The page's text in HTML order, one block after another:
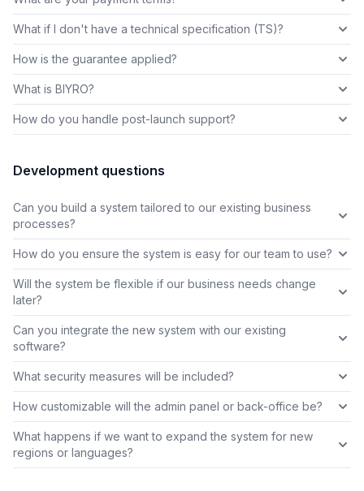
What if I don't have a technical specification (TS)?
How is the guarantee applied?
What is BIYRO?
How do you handle post-launch support?
Development questions
Can you build a system tailored to our existing business
processes?
How do you ensure the system is easy for our team to use?
Will the system be flexible if our business needs change
later?
Can you integrate the new system with our existing
software?
What security measures will be included?
How customizable will the admin panel or back-office be?
What happens if we want to expand the system for new
regions or languages?